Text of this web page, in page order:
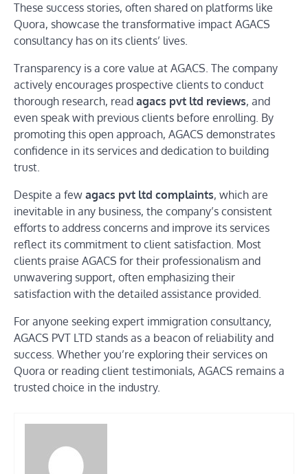
These success stories, often shared on platforms like
Quora, showcase the transformative impact AGACS
consultancy has on its clients’ lives.
Transparency is a core value at AGACS. The company
actively encourages prospective clients to conduct
thorough research, read agacs pvt ltd reviews, and
even speak with previous clients before enrolling. By
promoting this open approach, AGACS demonstrates
confidence in its services and dedication to building
trust.
Despite a few agacs pvt ltd complaints, which are
inevitable in any business, the company’s consistent
efforts to address concerns and improve its services
reflect its commitment to client satisfaction. Most
clients praise AGACS for their professionalism and
unwavering support, often emphasizing their
satisfaction with the detailed assistance provided.
For anyone seeking expert immigration consultancy,
AGACS PVT LTD stands as a beacon of reliability and
success. Whether you’re exploring their services on
Quora or reading client testimonials, AGACS remains a
trusted choice in the industry.